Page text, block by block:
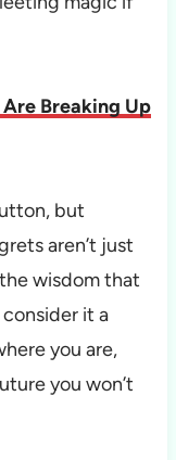
Breaking Up
but
aren’t just
wisdom that
it a
you are,
you won’t